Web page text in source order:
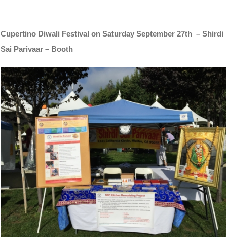
Cupertino Diwali Festival on Saturday September 27th – Shirdi
Sai Parivaar – Booth